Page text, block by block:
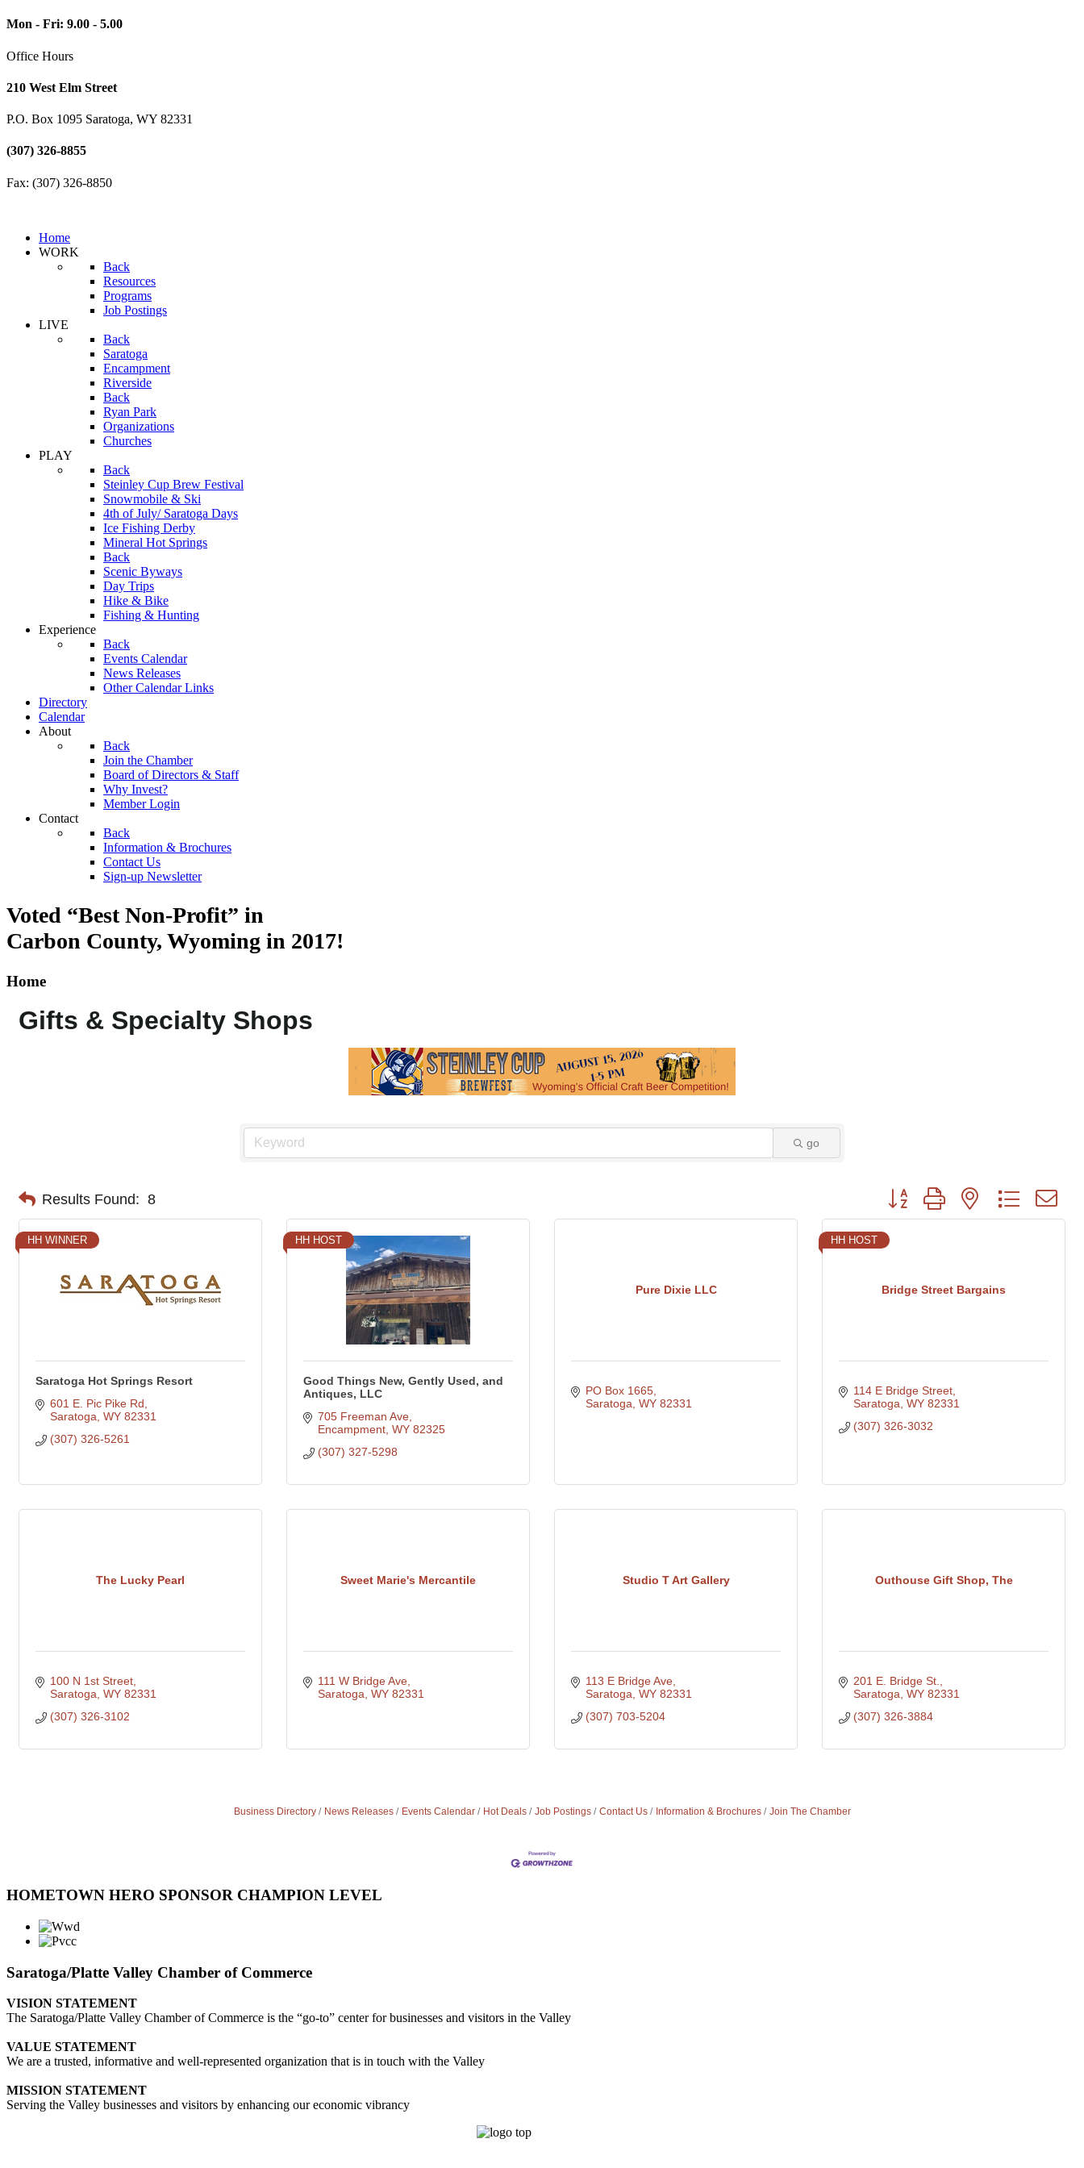
Mon - Fri: 9.00 - 5.00
Office Hours
210 West Elm Street
P.O. Box 1095 Saratoga, WY 82331
(307) 326-8855
Fax: (307) 326-8850
Home
WORK
Back
Resources
Programs
Job Postings
LIVE
Back
Saratoga
Encampment
Riverside
Back
Ryan Park
Organizations
Churches
PLAY
Back
Steinley Cup Brew Festival
Snowmobile & Ski
4th of July/ Saratoga Days
Ice Fishing Derby
Mineral Hot Springs
Back
Scenic Byways
Day Trips
Hike & Bike
Fishing & Hunting
Experience
Back
Events Calendar
News Releases
Other Calendar Links
Directory
Calendar
About
Back
Join the Chamber
Board of Directors & Staff
Why Invest?
Member Login
Contact
Back
Information & Brochures
Contact Us
Sign-up Newsletter
Voted “Best Non-Profit” in
Carbon County, Wyoming in 2017!
Home
Gifts & Specialty Shops
go
Results Found: 8 Button group with nested dropdown
HH WINNER
Saratoga Hot Springs Resort
601 E. Pic Pike Rd
Saratoga WY 82331
(307) 326-5261
HH HOST
Good Things New, Gently Used, and
Antiques, LLC
705 Freeman Ave
Encampment WY 82325
(307) 327-5298
Pure Dixie LLC
PO Box 1665
Saratoga WY 82331
Bridge Street Bargains
HH HOST
114 E Bridge Street
Saratoga WY 82331
(307) 326-3032
The Lucky Pearl
100 N 1st Street
Saratoga WY 82331
(307) 326-3102
Sweet Marie's Mercantile
111 W Bridge Ave
Saratoga WY 82331
Studio T Art Gallery
113 E Bridge Ave
Saratoga WY 82331
(307) 703-5204
Outhouse Gift Shop, The
201 E. Bridge St.
Saratoga WY 82331
(307) 326-3884
Business Directory News Releases Events Calendar Hot Deals Job Postings Contact Us Information & Brochures Join The Chamber
HOMETOWN HERO SPONSOR CHAMPION LEVEL
Saratoga/Platte Valley Chamber of Commerce
VISION STATEMENT
The Saratoga/Platte Valley Chamber of Commerce is the “go-to” center for businesses and visitors in the Valley
VALUE STATEMENT
We are a trusted, informative and well-represented organization that is in touch with the Valley
MISSION STATEMENT
Serving the Valley businesses and visitors by enhancing our economic vibrancy